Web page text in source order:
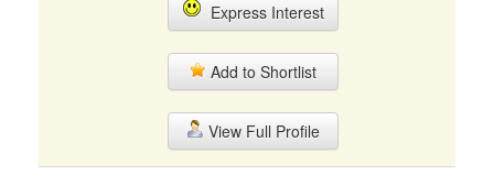
Express Interest
Add to Shortlist
View Full Profile